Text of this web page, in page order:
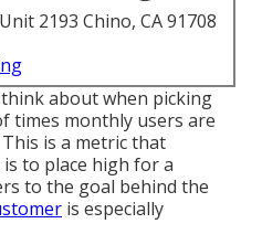
2193 Chino, CA 91708
about when picking
times monthly users are
is a metric that
to place high for a
to the goal behind the
is especially